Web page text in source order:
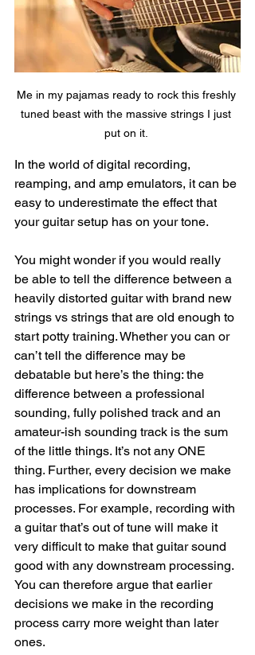
Me in my pajamas ready to rock this freshly
tuned beast with the massive strings I just
put on it.
In the world of digital recording,
reamping, and amp emulators, it can be
easy to underestimate the effect that
your guitar setup has on your tone.
You might wonder if you would really
be able to tell the difference between a
heavily distorted guitar with brand new
strings vs strings that are old enough to
start potty training. Whether you can or
can’t tell the difference may be
debatable but here’s the thing: the
difference between a professional
sounding, fully polished track and an
amateur-ish sounding track is the sum
of the little things. It’s not any ONE
thing. Further, every decision we make
has implications for downstream
processes. For example, recording with
a guitar that’s out of tune will make it
very difficult to make that guitar sound
good with any downstream processing.
You can therefore argue that earlier
decisions we make in the recording
process carry more weight than later
ones.